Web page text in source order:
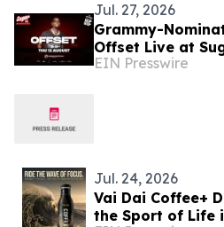
Jul. 27, 2026
Grammy-
Offset Live at
13 August
EIN Presswire
Jul. 24, 2026
Vai Dai Coffee+
the Sport of Life